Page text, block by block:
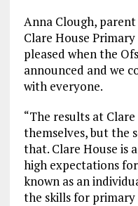
Anna Clough,
Clare House Primary
pleased when the
announced and we
with everyone.
“The results at
themselves, but the
that. Clare House is
high expectations
known as an
the skills for